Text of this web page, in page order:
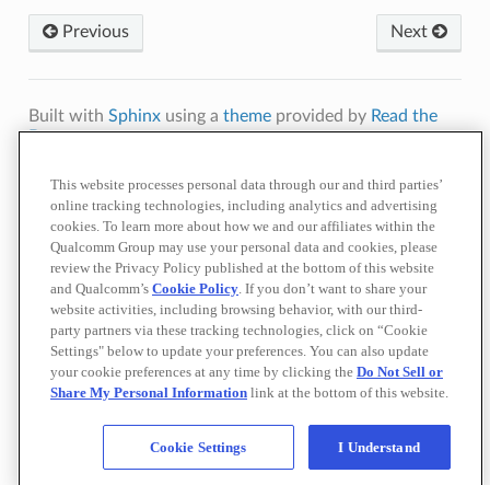
Previous Next
Built with Sphinxusing a themeprovided by Read the
Docs.
Policy
Policy
Us
Information
© 2026 Qualcomm Technologies, Inc. and/or its affiliated companies.
References to "Qualcomm" may mean Qualcomm Incorporated, or
subsidiaries or business units within the Qualcomm corporate structure, as
Qualcomm Incorporated includes our licensing business, QTL, and the vast
majority of our patent portfolio. Qualcomm Technologies, Inc., a subsidiary
of Qualcomm Incorporated, operates, along with its subsidiaries,
substantially all of our engineering, research and development functions,
and substantially all of our products and services businesses, including our
QCT semiconductor business.
Materials that are as of a specific date, including but not limited to press
Nothing in these materials is an offer to sell any of the components or
devices referenced herein.
This website processes personal data through our and third parties’
online tracking technologies, including analytics and advertising
cookies. To learn more about how we and our affiliates within the
Qualcomm Group may use your personal data and cookies, please
review the Privacy Policy published at the bottom of this website
and Qualcomm’s Cookie Policy. If you don’t want to share your
website activities, including browsing behavior, with our third-
party partners via these tracking technologies, click on “Cookie
Settings" below to update your preferences. You can also update
your cookie preferences at any time by clicking the Do Not Sell or
Share My Personal Information link at the bottom of this website.
Cookie Settings I Understand